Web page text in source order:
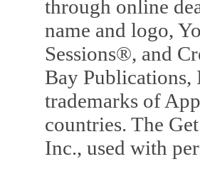
through online
name and logo,
Sessions®, and
Bay Publications,
trademarks of
countries. The
Inc., used with